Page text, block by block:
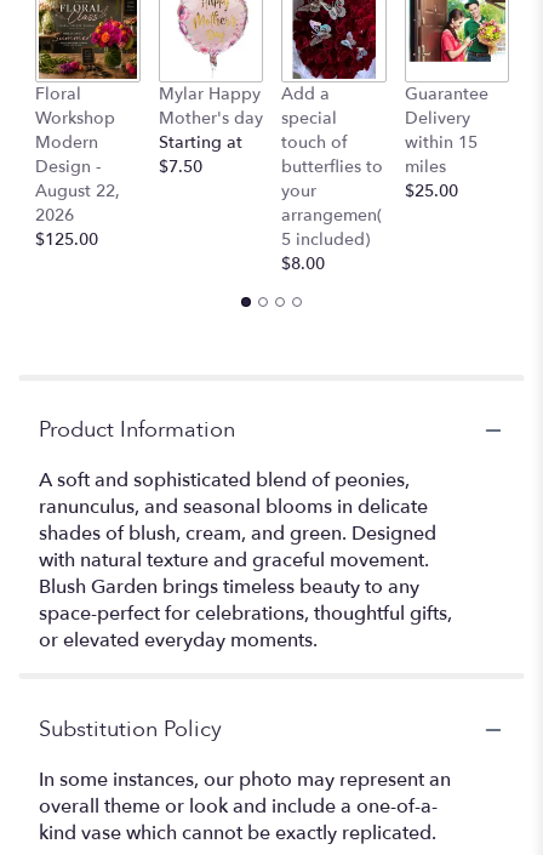
Floral
Workshop
Modern
Design -
August 22,
2026
$125.00
Mylar Happy
Mother's day
Starting at
$7.50
Add a
special
touch of
butterflies to
your
arrangemen(
5 included)
$8.00
Guarantee
Delivery
within 15
miles
$25.00
Product Information
A soft and sophisticated blend of peonies,
ranunculus, and seasonal blooms in delicate
shades of blush, cream, and green. Designed
with natural texture and graceful movement.
Blush Garden brings timeless beauty to any
space-perfect for celebrations, thoughtful gifts,
or elevated everyday moments.
Substitution Policy
In some instances, our photo may represent an
overall theme or look and include a one-of-a-
kind vase which cannot be exactly replicated.